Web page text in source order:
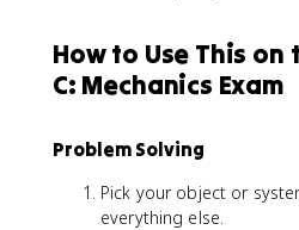
How to Use This on
C: Mechanics Exam
Problem Solving
Pick your object or
everything else.